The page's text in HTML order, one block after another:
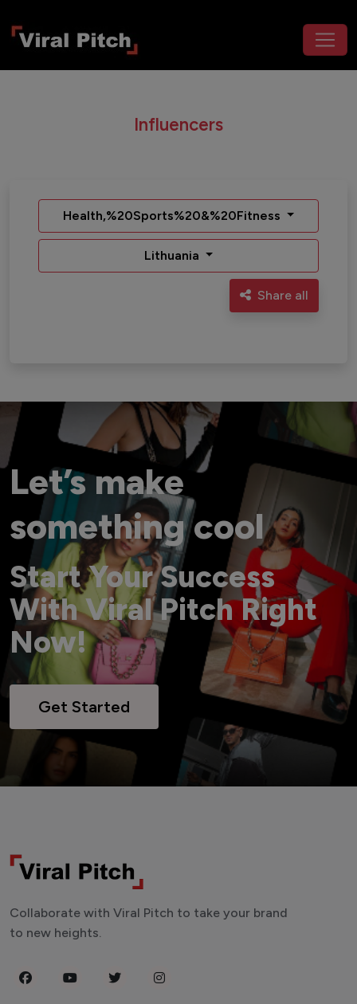
Influencers
Health,%20Sports%20&%20Fitness
Lithuania
Share all
Let’s make
something cool
Start Your Success
With Viral Pitch Right
Now!
Get Started
Collaborate with Viral Pitch to take your brand
to new heights.